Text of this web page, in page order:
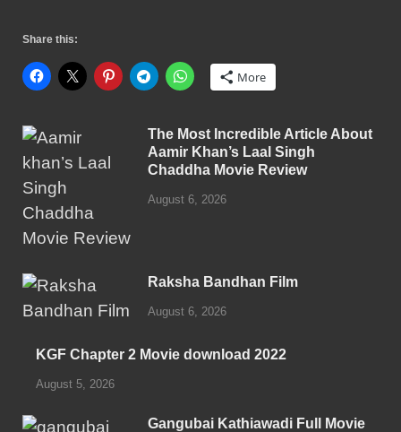
Share this:
More
The Most Incredible Article About
Aamir Khan’s Laal Singh
Chaddha Movie Review
August 6, 2026
Raksha Bandhan Film
August 6, 2026
KGF Chapter 2 Movie download 2022
August 5, 2026
Gangubai Kathiawadi Full Movie